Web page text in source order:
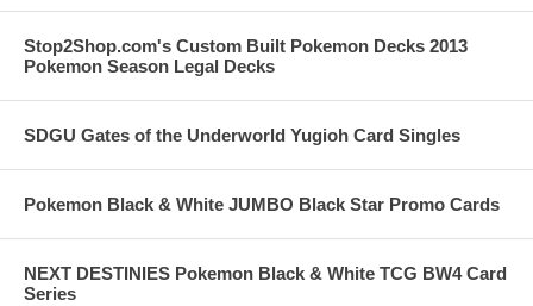
Stop2Shop.com's Custom Built Pokemon Decks 2013
Pokemon Season Legal Decks
SDGU Gates of the Underworld Yugioh Card Singles
Pokemon Black & White JUMBO Black Star Promo Cards
NEXT DESTINIES Pokemon Black & White TCG BW4 Card
Series